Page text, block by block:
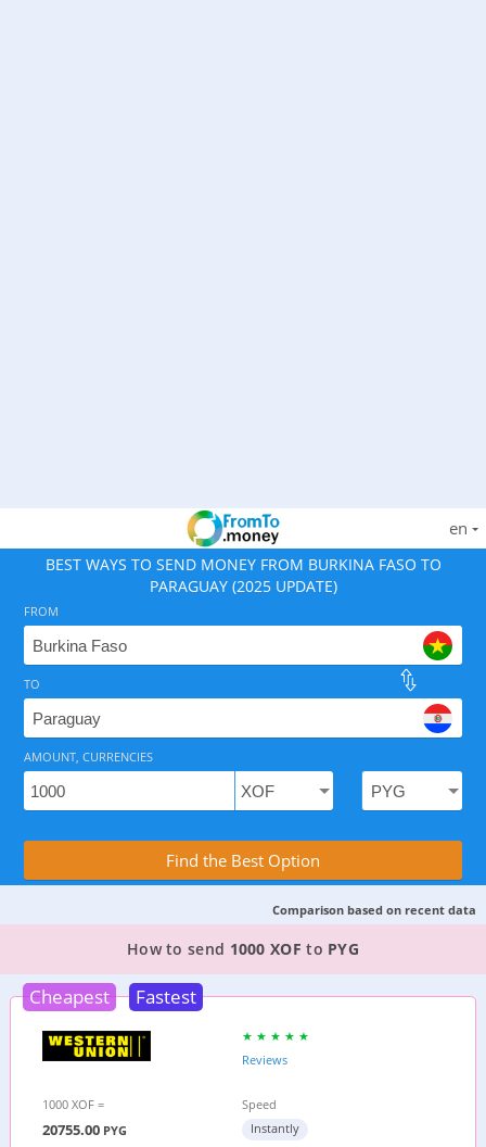
en
BEST WAYS TO SEND MONEY FROM BURKINA FASO TO
PARAGUAY (2025 UPDATE)
As of August 7, 2026 - option available, rates from
Compare Transfer Services with the
FROM
TO
AMOUNT, CURRENCIES
Find the Best Option
Comparison based on recent data
TOP PROVIDER TO SEND MONEY FROM
How to send 1000 XOF to PYG
Cheapest Fastest
Reviews
1000 XOF =
20755.00 PYG
Speed
Instantly